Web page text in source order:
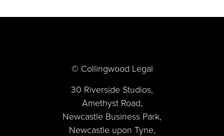
© Collingwood Legal
30 Riverside Studios,
Amethyst Road,
Newcastle Business Park,
Newcastle upon Tyne,